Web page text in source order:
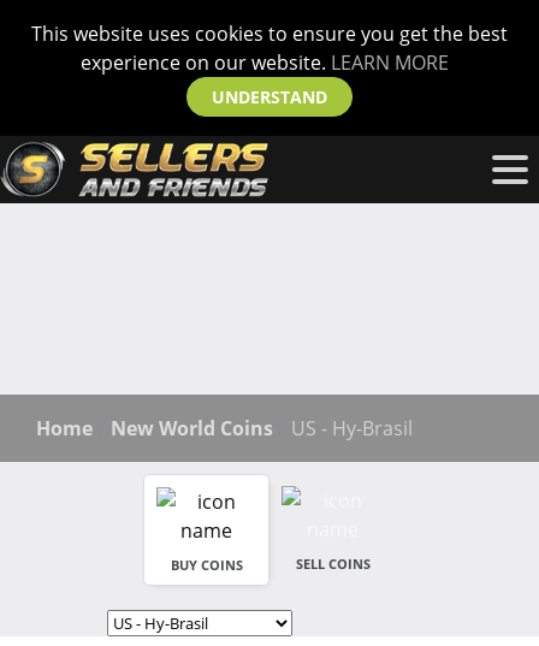
This website uses cookies to ensure you get the best
experience on our website. LEARN MORE
UNDERSTAND
Home New World Coins US - Hy-Brasil
BUY COINS SELL COINS